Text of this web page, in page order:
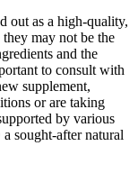
out as a high-quality,
may not be the
and the
to consult with
supplement,
or are taking
by various
sought-after natural